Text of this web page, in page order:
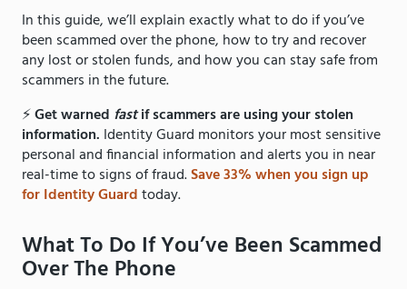
In this guide, we’ll explain exactly what to do if you’ve
been scammed over the phone, how to try and recover
any lost or stolen funds, and how you can stay safe from
scammers in the future.
⚡️Get warned fastif scammers are using your stolen
information. Identity Guard monitors your most sensitive
personal and financial information and alerts you in near
real-time to signs of fraud.Save 33% when you sign up
for Identity Guardtoday.
What To Do If You’ve Been Scammed
Over The Phone